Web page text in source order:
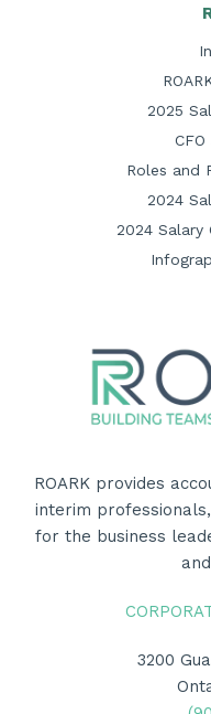
2025
Roles and
2024
2024 Salary
ROARK provides
interim
for the business
3200